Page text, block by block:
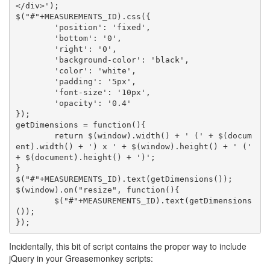
</div>');
$("#"+MEASUREMENTS_ID).css({
});
getDimensions = function(){
ent).width() + ') x ' + $(window).height() + ' ('
+ $(document).height() + ')';
}
$("#"+MEASUREMENTS_ID).text(getDimensions());
$(window).on("resize", function(){
());
Incidentally, this bit of script contains the proper way to include
jQuery in your Greasemonkey scripts: